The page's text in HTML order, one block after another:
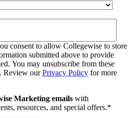
consent to allow Collegewise to store
submitted above to provide
You may unsubscribe from these
Review ourPrivacy Policy for more
Marketing emails with
resources, and special offers.*